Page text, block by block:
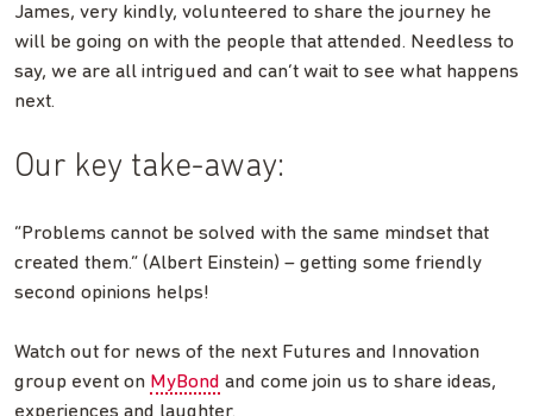
James, very kindly, volunteered to share the journey he
will be going on with the people that attended. Needless to
say, we are all intrigued and can’t wait to see what happens
next.
Our key take-away:
“Problems cannot be solved with the same mindset that
created them.” (Albert Einstein) – getting some friendly
second opinions helps!
Watch out for news of the next Futures and Innovation
group event on MyBond and come join us to share ideas,
experiences and laughter.